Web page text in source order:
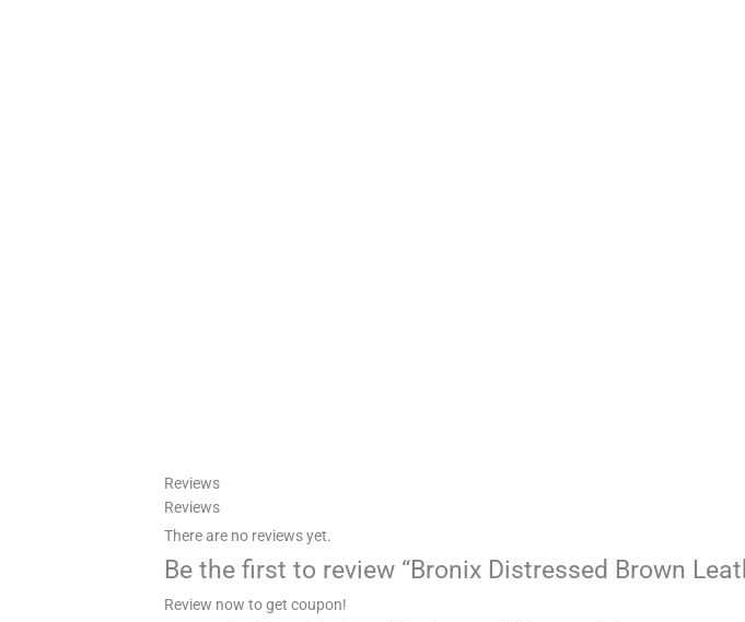
Reviews
Reviews
There are no reviews yet.
Be the first to review “Bronix Distressed Brown
Review now to get coupon!